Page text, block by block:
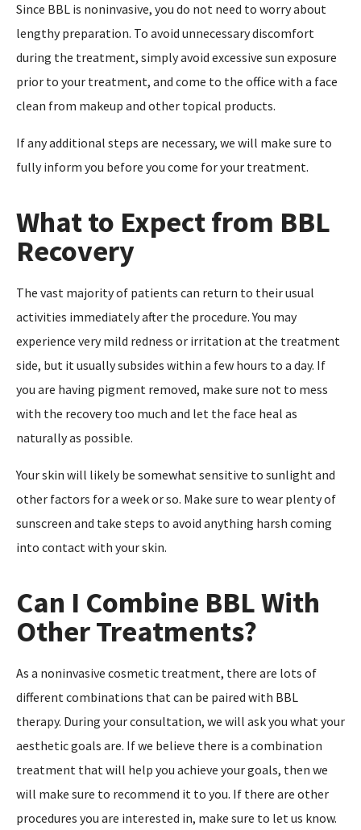
Since BBL is noninvasive, you do not need to worry about
lengthy preparation. To avoid unnecessary discomfort
during the treatment, simply avoid excessive sun exposure
prior to your treatment, and come to the office with a face
clean from makeup and other topical products.
If any additional steps are necessary, we will make sure to
fully inform you before you come for your treatment.
What to Expect from BBL
Recovery
The vast majority of patients can return to their usual
activities immediately after the procedure. You may
experience very mild redness or irritation at the treatment
side, but it usually subsides within a few hours to a day. If
you are having pigment removed, make sure not to mess
with the recovery too much and let the face heal as
naturally as possible.
Your skin will likely be somewhat sensitive to sunlight and
other factors for a week or so. Make sure to wear plenty of
sunscreen and take steps to avoid anything harsh coming
into contact with your skin.
Can I Combine BBL With
Other Treatments?
As a noninvasive cosmetic treatment, there are lots of
different combinations that can be paired with BBL
therapy. During your consultation, we will ask you what your
aesthetic goals are. If we believe there is a combination
treatment that will help you achieve your goals, then we
will make sure to recommend it to you. If there are other
procedures you are interested in, make sure to let us know.